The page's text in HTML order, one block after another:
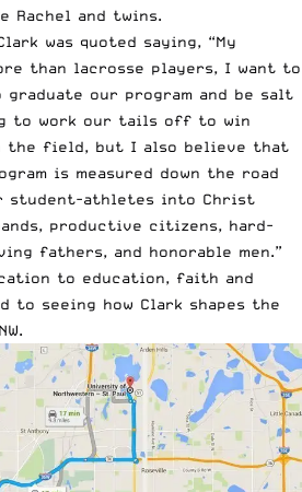
and twins.
was quoted saying, “My
than lacrosse players, I want to
graduate our program and be salt
to work our tails off to win
the field, but I also believe that
is measured down the road
student-athletes into Christ
productive citizens, hard-
fathers, and honorable men.”
to education, faith and
to seeing how Clark shapes the